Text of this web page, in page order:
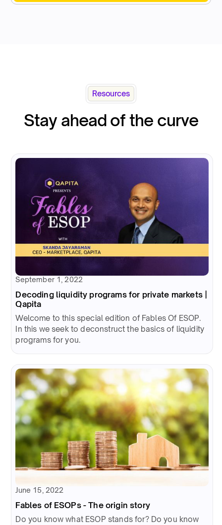
Resources
Stay ahead of the curve
September 1, 2022
Decoding liquidity programs for private markets |
Qapita
Welcome to this special edition of Fables Of ESOP.
In this we seek to deconstruct the basics of liquidity
programs for you.
June 15, 2022
Fables of ESOPs - The origin story
Do you know what ESOP stands for? Do you know